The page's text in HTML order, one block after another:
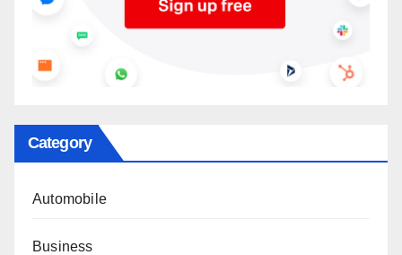
Category
Automobile
Business